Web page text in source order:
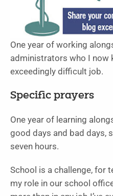
One year of working
administrators who I now
exceedingly difficult job.
Specific prayers
One year of learning
good days and bad days,
seven hours.
School is a challenge, for
my role in our school